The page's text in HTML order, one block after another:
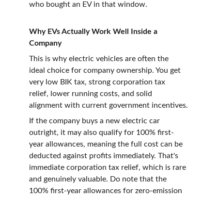
who bought an EV in that window.
Why EVs Actually Work Well Inside a
Company
This is why electric vehicles are often the
ideal choice for company ownership. You get
very low BIK tax, strong corporation tax
relief, lower running costs, and solid
alignment with current government incentives.
If the company buys a new electric car
outright, it may also qualify for 100% first-
year allowances, meaning the full cost can be
deducted against profits immediately. That's
immediate corporation tax relief, which is rare
and genuinely valuable. Do note that the
100% first-year allowances for zero-emission